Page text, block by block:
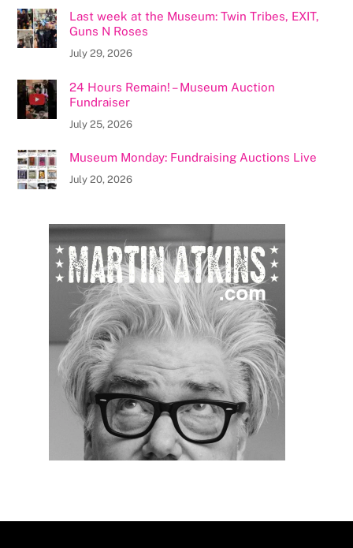
Last week at the Museum: Twin Tribes, EXIT,
Guns N Roses
July 29, 2026
24 Hours Remain! – Museum Auction
Fundraiser
July 25, 2026
Museum Monday: Fundraising Auctions Live
July 20, 2026